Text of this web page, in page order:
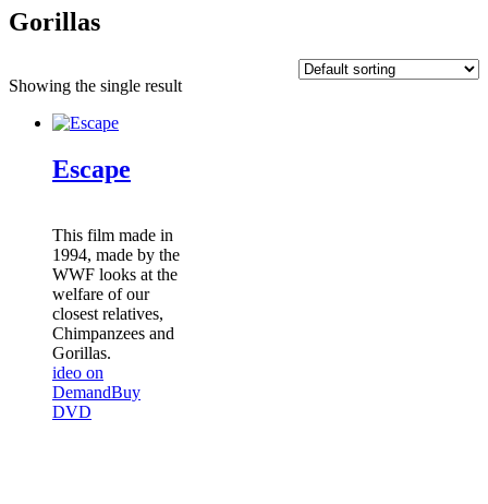
Gorillas
Showing the single result
Escape
This film made in
1994, made by the
WWF looks at the
welfare of our
closest relatives,
Chimpanzees and
Gorillas.
ideo on
DemandBuy
DVD